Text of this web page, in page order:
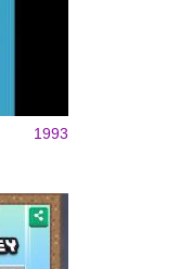
1993